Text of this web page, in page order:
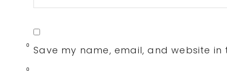
0
0
Save my name, email, and website